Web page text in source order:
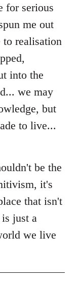
for serious
me out
to realisation
into the
we may
but
to live...
be the
it's
that isn't
just a
we live